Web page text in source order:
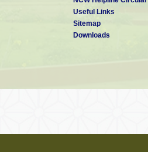
Useful Links
Sitemap
Downloads